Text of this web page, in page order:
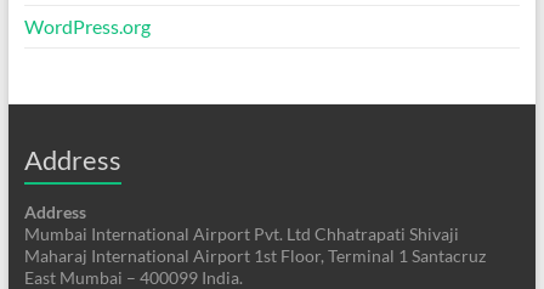
WordPress.org
Address
Address
Mumbai International Airport Pvt. Ltd Chhatrapati Shivaji
Maharaj International Airport 1st Floor, Terminal 1 Santacruz
East Mumbai – 400099 India.